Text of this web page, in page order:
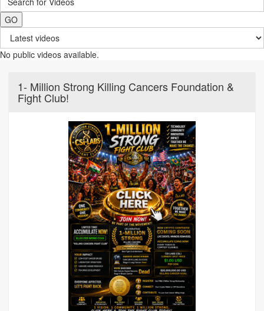
GO
No public videos available.
1- Million Strong Killing Cancers Foundation &
Fight Club!